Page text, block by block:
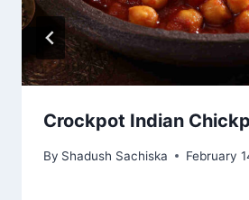
Crockpot Indian
By Shadush Sachiska February